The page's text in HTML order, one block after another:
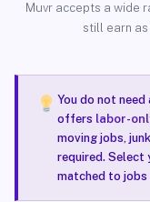
Muvr accepts a wide
still earn
You do not
offers labor-
moving jobs,
required. Select
matched to jobs